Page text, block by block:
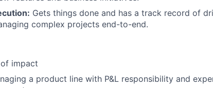
Gets things done and has a track record of
complex projects end-to-end.
impact
a product line with P&L responsibility and